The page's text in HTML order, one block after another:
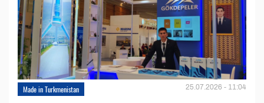
Made in Turkmenistan 25.07.2026 - 11:04